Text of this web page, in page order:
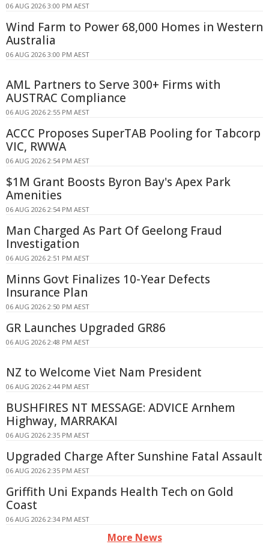
06 AUG 2026 3:00 PM AEST
Wind Farm to Power 68,000 Homes in Western
Australia
06 AUG 2026 3:00 PM AEST
AML Partners to Serve 300+ Firms with
AUSTRAC Compliance
06 AUG 2026 2:55 PM AEST
ACCC Proposes SuperTAB Pooling for Tabcorp
VIC, RWWA
06 AUG 2026 2:54 PM AEST
$1M Grant Boosts Byron Bay's Apex Park
Amenities
06 AUG 2026 2:54 PM AEST
Man Charged As Part Of Geelong Fraud
Investigation
06 AUG 2026 2:51 PM AEST
Minns Govt Finalizes 10-Year Defects
Insurance Plan
06 AUG 2026 2:50 PM AEST
GR Launches Upgraded GR86
06 AUG 2026 2:48 PM AEST
NZ to Welcome Viet Nam President
06 AUG 2026 2:44 PM AEST
BUSHFIRES NT MESSAGE: ADVICE Arnhem
Highway, MARRAKAI
06 AUG 2026 2:35 PM AEST
Upgraded Charge After Sunshine Fatal Assault
06 AUG 2026 2:35 PM AEST
Griffith Uni Expands Health Tech on Gold
Coast
06 AUG 2026 2:34 PM AEST
More News